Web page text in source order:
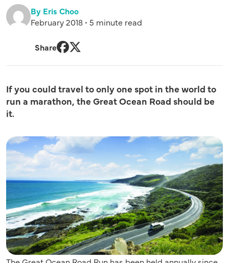
By Eris Choo
February 2018 • 5 minute read
Share
If you could travel to only one spot in the world to
run a marathon, the Great Ocean Road should be
it.